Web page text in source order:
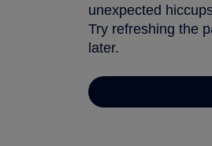
unexpected
Try refreshing the
later.